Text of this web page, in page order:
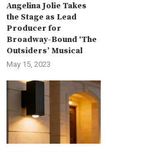
Angelina Jolie Takes
the Stage as Lead
Producer for
Broadway-Bound ‘The
Outsiders’ Musical
May 15, 2023